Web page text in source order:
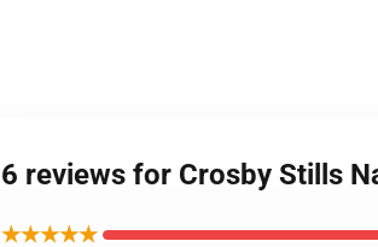
6 reviews for Crosby Stills
★★★★★